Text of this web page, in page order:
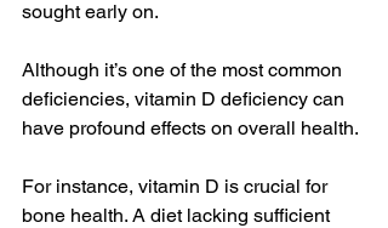
sought early on.
Although it’s one of the most common
deficiencies, vitamin D deficiency can
have profound effects on overall health.
For instance, vitamin D is crucial for
bone health. A diet lacking sufficient